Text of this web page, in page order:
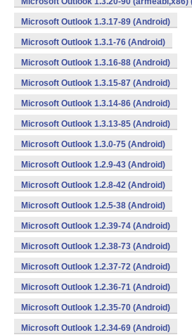
Microsoft Outlook 1.3.17-89 (Android)
Microsoft Outlook 1.3.1-76 (Android)
Microsoft Outlook 1.3.16-88 (Android)
Microsoft Outlook 1.3.15-87 (Android)
Microsoft Outlook 1.3.14-86 (Android)
Microsoft Outlook 1.3.13-85 (Android)
Microsoft Outlook 1.3.0-75 (Android)
Microsoft Outlook 1.2.9-43 (Android)
Microsoft Outlook 1.2.8-42 (Android)
Microsoft Outlook 1.2.5-38 (Android)
Microsoft Outlook 1.2.39-74 (Android)
Microsoft Outlook 1.2.38-73 (Android)
Microsoft Outlook 1.2.37-72 (Android)
Microsoft Outlook 1.2.36-71 (Android)
Microsoft Outlook 1.2.35-70 (Android)
Microsoft Outlook 1.2.34-69 (Android)